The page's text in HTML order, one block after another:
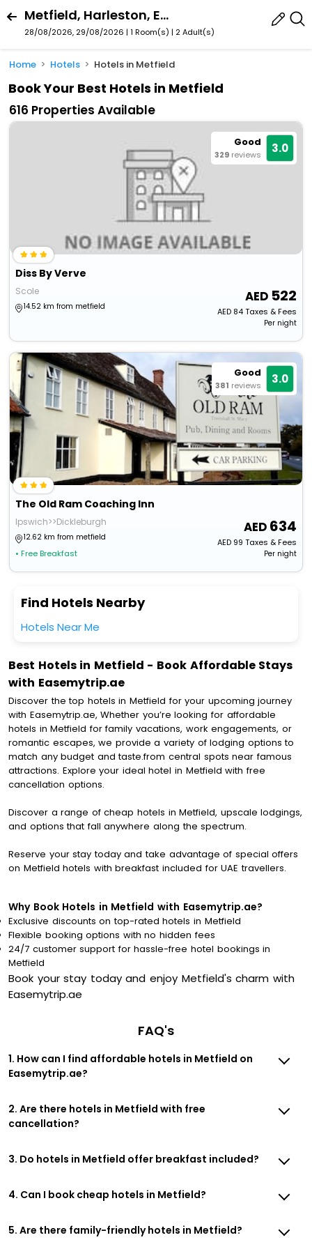
Metfield, Harleston, England, United Kingdom
28/08/2026, 29/08/2026 | 1 Room(s) | 2 Adult(s)
Home Hotels Hotels in Metfield
Book Your Best Hotels in Metfield
616 Properties Available
Good
329 reviews 3.0
Diss By Verve
Scole
14.52 km from metfield
522
AED84Taxes & Fees
Per night
Good
381 reviews 3.0
The Old Ram Coaching Inn
Ipswich>>Dickleburgh
12.62 km from metfield
• Free Breakfast
634
AED99 Taxes & Fees
Per night
Find Hotels Nearby
Hotels Near Me
Best Hotels in Metfield - Book Affordable Stays
with Easemytrip.ae
Discover the top hotels in Metfield for your upcoming journey
with Easemytrip.ae, Whether you’re looking for affordable
hotels in Metfield for family vacations, work engagements, or
romantic escapes, we provide a variety of lodging options to
match any budget and taste.from central spots near famous
attractions. Explore your ideal hotel in Metfield with free
cancellation options.
Discover a range of cheap hotels in Metfield, upscale lodgings,
and options that fall anywhere along the spectrum.
Reserve your stay today and take advantage of special offers
on Metfield hotels with breakfast included for UAE travellers.
Why Book Hotels in Metfield with Easemytrip.ae?
Exclusive discounts on top-rated hotels in Metfield
Flexible booking options with no hidden fees
24/7 customer support for hassle-free hotel bookings in
Metfield
Book your stay today and enjoy Metfield's charm with
Easemytrip.ae
FAQ's
1. How can I find affordable hotels in Metfield on
Easemytrip.ae?
2. Are there hotels in Metfield with free
cancellation?
3. Do hotels in Metfield offer breakfast included?
4. Can I book cheap hotels in Metfield?
5. Are there family-friendly hotels in Metfield?